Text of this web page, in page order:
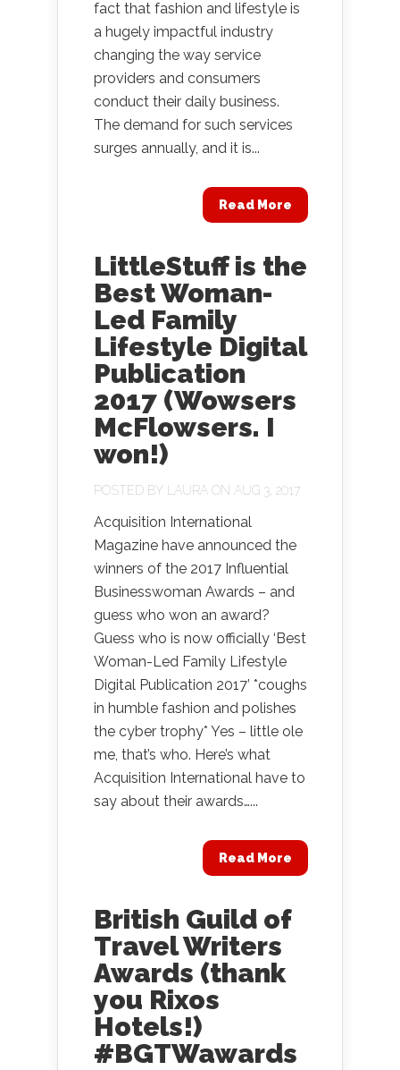
fact that fashion and lifestyle is
a hugely impactful industry
changing the way service
providers and consumers
conduct their daily business.
The demand for such services
surges annually, and it is...
Read More
LittleStuff is the
Best Woman-
Led Family
Lifestyle Digital
Publication
2017 (Wowsers
McFlowsers. I
won!)
POSTED BY LAURA ON AUG 3, 2017
Acquisition International
Magazine have announced the
winners of the 2017 Influential
Businesswoman Awards – and
guess who won an award?
Guess who is now officially ‘Best
Woman-Led Family Lifestyle
Digital Publication 2017’ *coughs
in humble fashion and polishes
the cyber trophy* Yes – little ole
me, that’s who. Here’s what
Acquisition International have to
say about their awards…...
Read More
British Guild of
Travel Writers
Awards (thank
you Rixos
Hotels!)
#BGTWawards